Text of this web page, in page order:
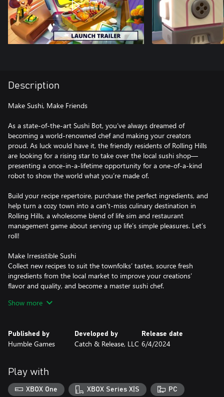
Description
Make Sushi, Make Friends
As a state-of-the-art Sushi Bot, you’ve always dreamed of
becoming a world-renowned chef and making your creators
proud. As luck would have it, the friendly residents of Rolling Hills
are looking for a rising star to take over the local sushi shop—
presenting a once-in-a-lifetime opportunity for a one-of-a-kind
robot to show the world what you’re made of.
Build your recipe repertoire, purchase the perfect ingredients, and
help turn a cozy town into a can’t-miss culinary destination in
Rolling Hills, a wholesome blend of life sim and restaurant
management game about serving up life’s simple pleasures. Let’s
roll!
Make Irresistible Sushi
Collect new recipes to suit the townfolks’ tastes, source fresh
ingredients from the local market to improve your creations’
flavor and quality, and become a master sushi chef.
Make Fabulous New Friends
Together, you can make life better for everyone in town!
Dive into the hustle and bustle as you serve customers to earn
coins and stellar reviews. Customize your restaurant with
decorations that grant bonuses and express your style.
Show more
Published by
Humble Games
Developed by
Catch & Release, LLC
Release date
6/4/2024
Play with
XBOX One XBOX Series X|S PC